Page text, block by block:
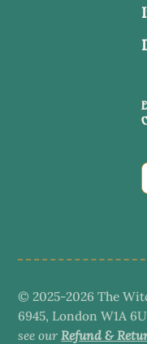
a
© 2025-2026 The
6945, London W1A
see our Refund &